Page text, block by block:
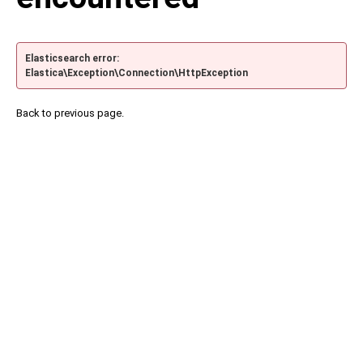
Elasticsearch error:
Elastica\Exception\Connection\HttpException
Back to previous page.